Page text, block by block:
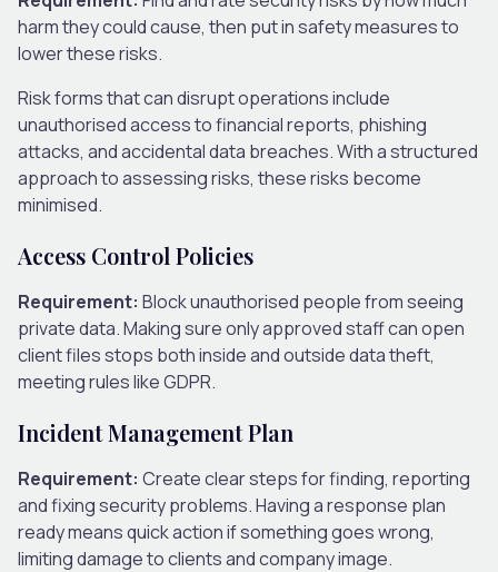
harm they could cause, then put in safety measures to
lower these risks.
Risk forms that can disrupt operations include
unauthorised access to financial reports, phishing
attacks, and accidental data breaches. With a structured
approach to assessing risks, these risks become
minimised.
Access Control Policies
Requirement: Block unauthorised people from seeing
private data. Making sure only approved staff can open
client files stops both inside and outside data theft,
meeting rules like GDPR.
Incident Management Plan
Requirement: Create clear steps for finding, reporting
and fixing security problems. Having a response plan
ready means quick action if something goes wrong,
limiting damage to clients and company image.